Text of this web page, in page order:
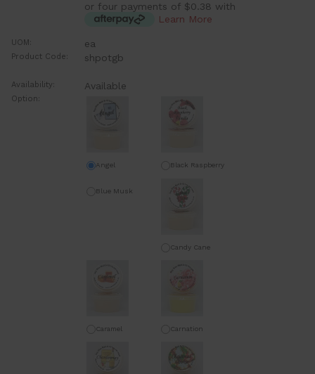
or four payments of $0.38 with
Learn More
UOM: ea
Product Code: shpotgb
Availability: Available
Option:
Angel
Black Raspberry
Blue Musk
Candy Cane
Caramel Carnation